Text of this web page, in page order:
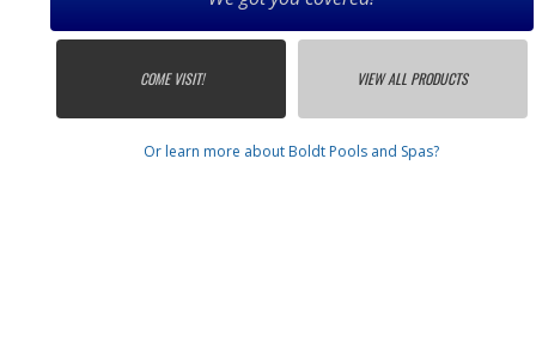
COME VISIT! VIEW ALL PRODUCTS
Or learn more about Boldt Pools and Spas?